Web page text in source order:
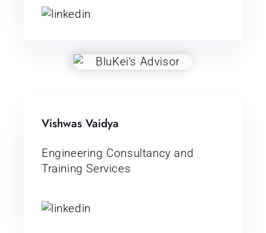
Vishwas Vaidya
Engineering Consultancy and
Training Services